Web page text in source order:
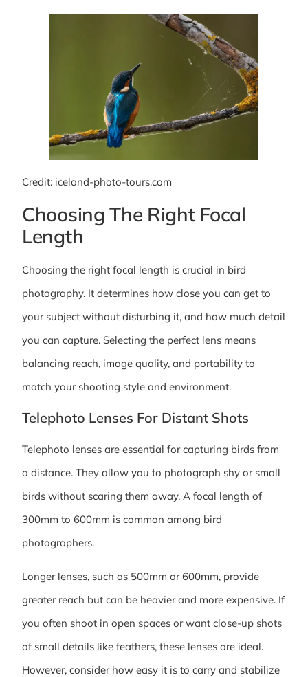
Credit: iceland-photo-tours.com
Choosing The Right Focal
Length
Choosing the right focal length is crucial in bird
photography. It determines how close you can get to
your subject without disturbing it, and how much detail
you can capture. Selecting the perfect lens means
balancing reach, image quality, and portability to
match your shooting style and environment.
Telephoto Lenses For Distant Shots
Telephoto lenses are essential for capturing birds from
a distance. They allow you to photograph shy or small
birds without scaring them away. A focal length of
300mm to 600mm is common among bird
photographers.
Longer lenses, such as 500mm or 600mm, provide
greater reach but can be heavier and more expensive. If
you often shoot in open spaces or want close-up shots
of small details like feathers, these lenses are ideal.
However, consider how easy it is to carry and stabilize